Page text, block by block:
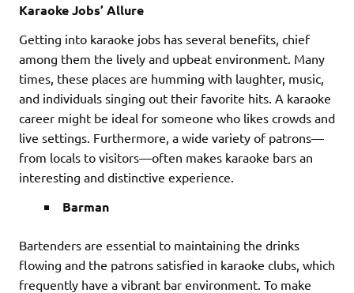
Karaoke Jobs’ Allure
Getting into karaoke jobs has several benefits, chief
among them the lively and upbeat environment. Many
times, these places are humming with laughter, music,
and individuals singing out their favorite hits. A karaoke
career might be ideal for someone who likes crowds and
live settings. Furthermore, a wide variety of patrons—
from locals to visitors—often makes karaoke bars an
interesting and distinctive experience.
Barman
Bartenders are essential to maintaining the drinks
flowing and the patrons satisfied in karaoke clubs, which
frequently have a vibrant bar environment. To make